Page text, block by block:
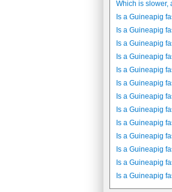
Which is slower,
Is a Guineapig
Is a Guineapig
Is a Guineapig
Is a Guineapig
Is a Guineapig
Is a Guineapig
Is a Guineapig
Is a Guineapig
Is a Guineapig
Is a Guineapig
Is a Guineapig
Is a Guineapig
Is a Guineapig